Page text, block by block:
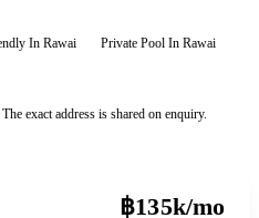
In Rawai
Private Pool In Rawai
exact address is shared on enquiry.
฿135k/mo